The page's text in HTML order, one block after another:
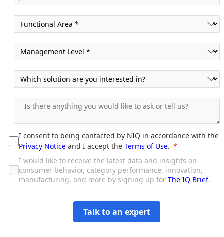
I consent to being contacted by NIQ in accordance with the
Privacy Notice and I accept the Terms of Use.
I would like to receive the latest data and insights on
consumer behavior, category performance, innovation,
manufacturing, and more by signing up for The IQ Brief.
Talk to an expert